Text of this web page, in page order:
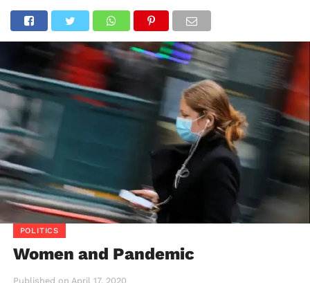
POLITICS
Women and Pandemic
Published on April 17, 2020